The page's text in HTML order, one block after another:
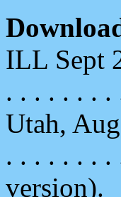
ILL Sept
. . . . . . . .
Utah,
. . . . . . . .
version).